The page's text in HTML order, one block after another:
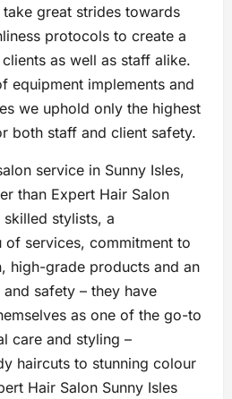
take great strides towards
protocols to create a
as well as staff alike.
equipment implements and
we uphold only the highest
both staff and client safety.
service in Sunny Isles,
than Expert Hair Salon
skilled stylists, a
of services, commitment to
high-grade products and an
safety – they have
as one of the go-to
care and styling –
haircuts to stunning colour
Hair Salon Sunny Isles